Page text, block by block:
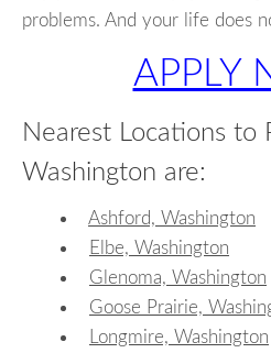
problems. And your life does
APPLY
Nearest Locations to
Washington are:
Ashford, Washington
Elbe, Washington
Glenoma, Washington
Goose Prairie,
Longmire, Washington